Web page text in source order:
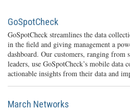
GoSpotCheck
GoSpotCheck streamlines the data
in the field and giving management a
dashboard. Our customers, ranging from
leaders, use GoSpotCheck’s mobile data
actionable insights from their data and
March Networks